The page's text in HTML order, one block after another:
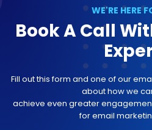
WE'RE HERE
Book A Call
Fill out this form and one of our
about how we
achieve even greater
for email